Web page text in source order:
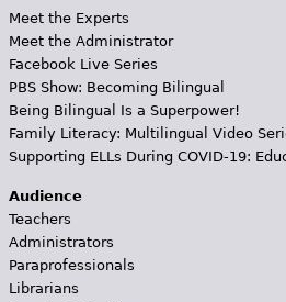
Meet the Experts
Meet the Administrator
Facebook Live Series
PBS Show: Becoming Bilingual
Being Bilingual Is a Superpower!
Family Literacy: Multilingual Video
Supporting ELLs During COVID-19:
Audience
Teachers
Administrators
Paraprofessionals
Librarians